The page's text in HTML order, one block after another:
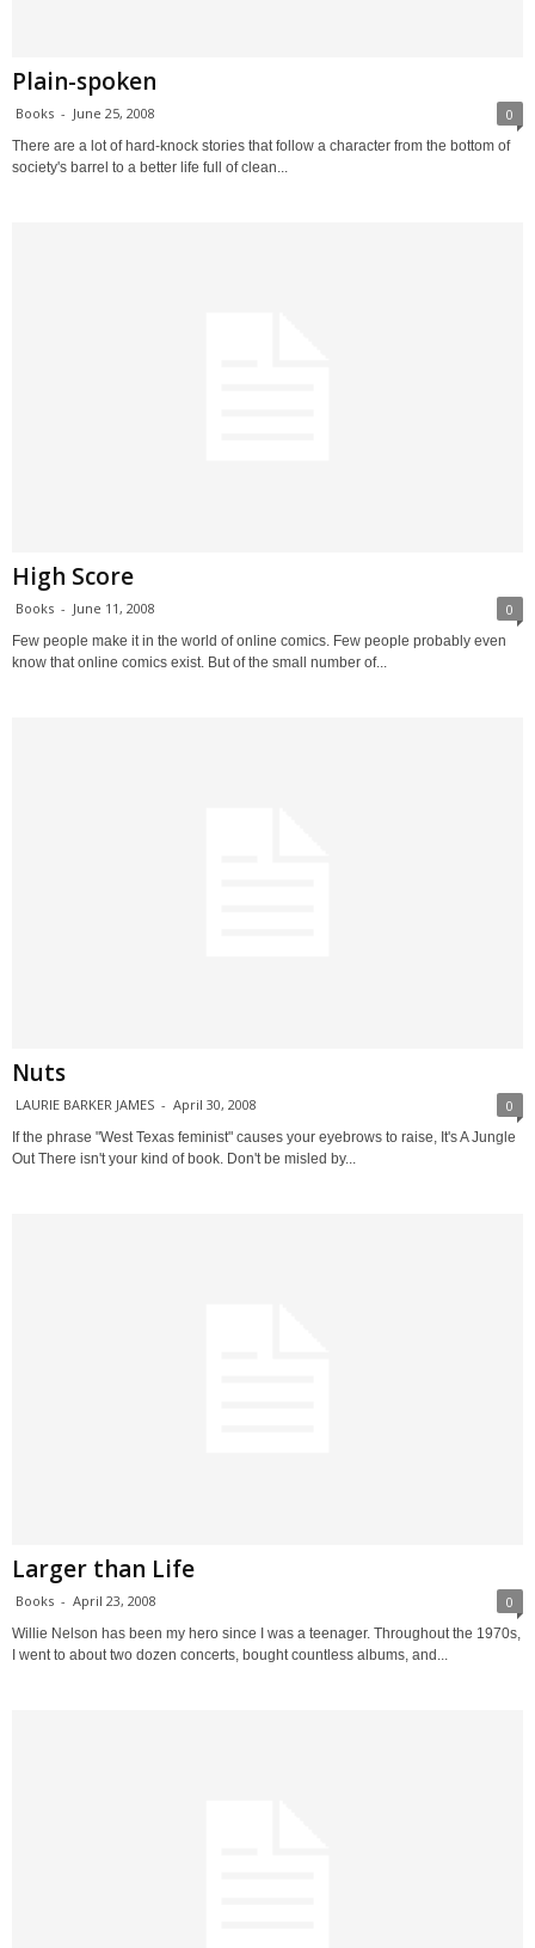
Plain-spoken
Books - June 25, 2008 0
There are a lot of hard-knock stories that follow a character from the bottom of
society's barrel to a better life full of clean...
High Score
Books - June 11, 2008 0
Few people make it in the world of online comics. Few people probably even
know that online comics exist. But of the small number of...
Nuts
LAURIE BARKER JAMES - April 30, 2008 0
If the phrase "West Texas feminist" causes your eyebrows to raise, It's A Jungle
Out There isn't your kind of book. Don't be misled by...
Larger than Life
Books - April 23, 2008 0
Willie Nelson has been my hero since I was a teenager. Throughout the 1970s,
I went to about two dozen concerts, bought countless albums, and...